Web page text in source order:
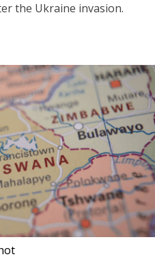
the Ukraine invasion.